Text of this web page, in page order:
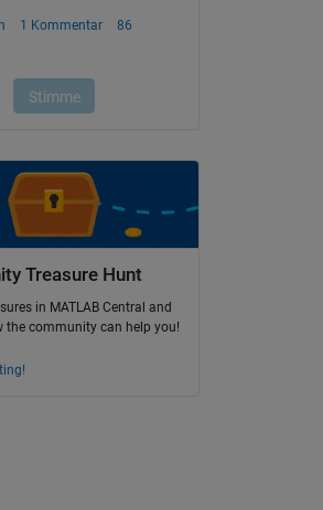
Treasure Hunt
in MATLAB Central and
the community can help you!